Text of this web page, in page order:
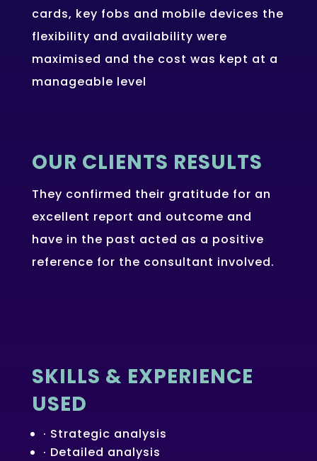
cards, key fobs and mobile devices the
flexibility and availability were
maximised and the cost was kept at a
manageable level
OUR CLIENTS RESULTS
They confirmed their gratitude for an
excellent report and outcome and
have in the past acted as a positive
reference for the consultant involved.
SKILLS & EXPERIENCE
USED
· Strategic analysis
· Detailed analysis